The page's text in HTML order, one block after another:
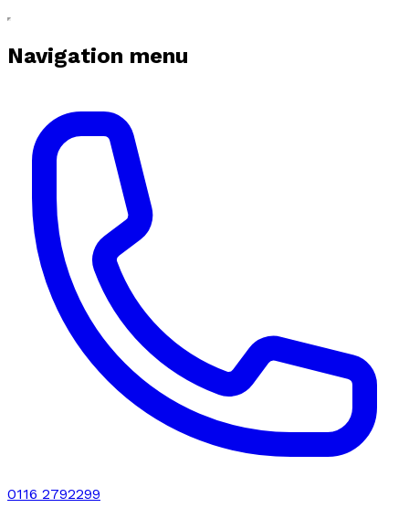
Navigation menu
0116 2792299